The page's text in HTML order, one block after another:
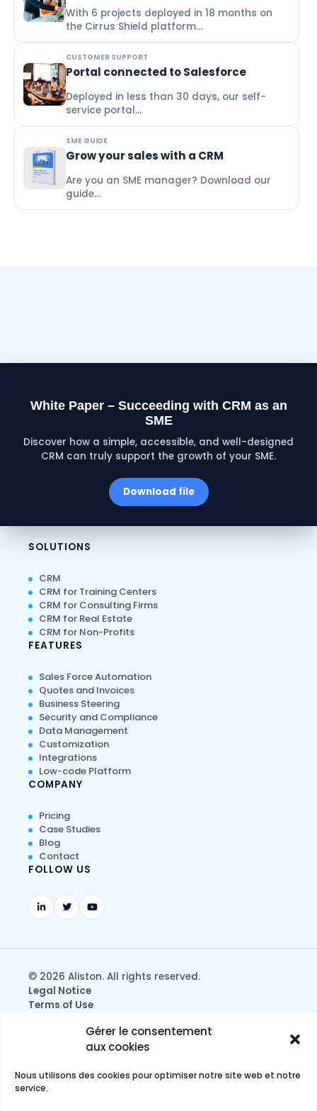
Gérer le consentement
aux cookies
Nous utilisons des cookies pour optimiser notre site web et notre
service.
With 6 projects deployed in 18 months on
the Cirrus Shield platform...
CUSTOMER SUPPORT
Portal connected to Salesforce
Deployed in less than 30 days, our self-
service portal...
SME GUIDE
Grow your sales with a CRM
Are you an SME manager? Download our
guide...
White Paper – Succeeding with CRM as an
SME
Discover how a simple, accessible, and well-designed
CRM can truly support the growth of your SME.
Download file
SOLUTIONS
CRM
CRM for Training Centers
CRM for Consulting Firms
CRM for Real Estate
CRM for Non-Profits
FEATURES
Sales Force Automation
Quotes and Invoices
Business Steering
Security and Compliance
Data Management
Customization
Integrations
Low-code Platform
COMPANY
Pricing
Case Studies
Blog
Contact
FOLLOW US
© 2026 Aliston. All rights reserved.
Legal Notice
Terms of Use